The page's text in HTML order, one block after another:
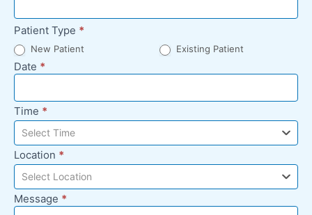
Patient Type *
New Patient Existing Patient
Date *
Time *
Select Time
Location *
Select Location
Message *